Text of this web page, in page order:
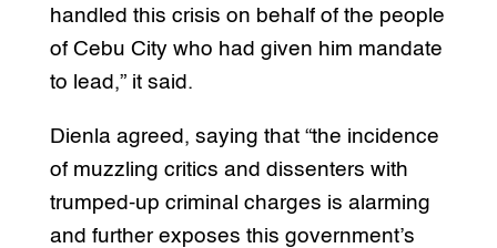
handled this crisis on behalf of the people
of Cebu City who had given him mandate
to lead,” it said.
Dienla agreed, saying that “the incidence
of muzzling critics and dissenters with
trumped-up criminal charges is alarming
and further exposes this government’s